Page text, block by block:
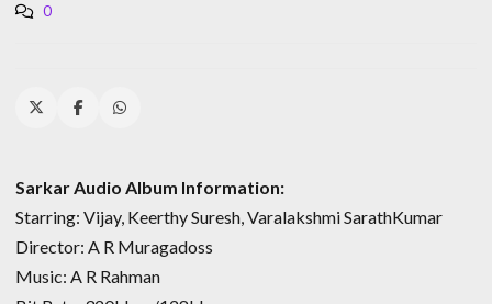
0
Sarkar Audio Album Information:
Starring: Vijay, Keerthy Suresh, Varalakshmi SarathKumar
Director: A R Muragadoss
Music: A R Rahman